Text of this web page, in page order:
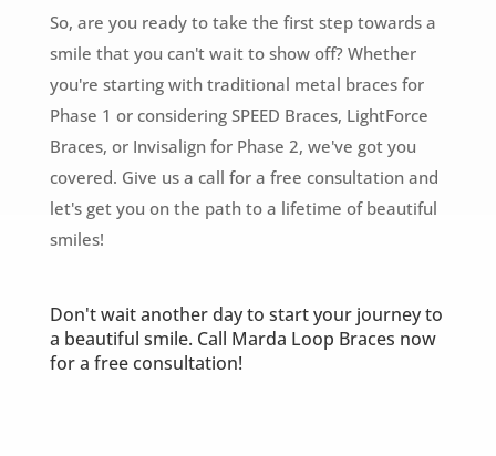
So, are you ready to take the first step towards a
smile that you can't wait to show off? Whether
you're starting with traditional metal braces for
Phase 1 or considering SPEED Braces, LightForce
Braces, or Invisalign for Phase 2, we've got you
covered. Give us a call for a free consultation and
let's get you on the path to a lifetime of beautiful
smiles!
Don't wait another day to start your journey to
a beautiful smile. Call Marda Loop Braces now
for a free consultation!